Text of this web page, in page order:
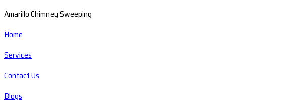
Amarillo Chimney Sweeping
Home
Services
Contact Us
Blogs